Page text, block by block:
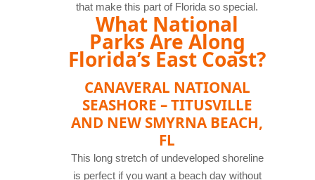
that make this part of Florida so special.
What National
Parks Are Along
Florida’s East Coast?
CANAVERAL NATIONAL
SEASHORE – TITUSVILLE
AND NEW SMYRNA BEACH,
FL
This long stretch of undeveloped shoreline
is perfect if you want a beach day without